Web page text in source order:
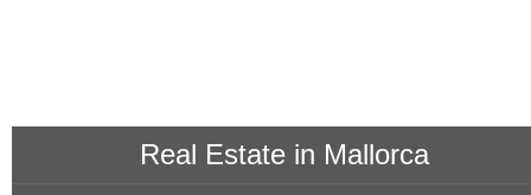
Real Estate in Mallorca